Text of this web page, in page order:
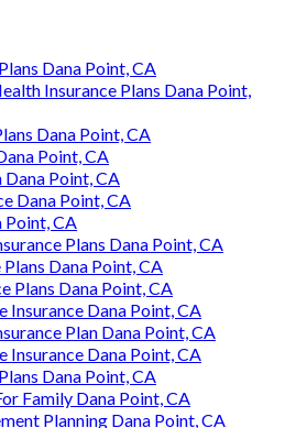
Dana Point, CA
Insurance Plans Dana Point,
Dana Point, CA
Point, CA
Dana Point, CA
Dana Point, CA
Point, CA
Plans Dana Point, CA
Dana Point, CA
Plans Dana Point, CA
Insurance Dana Point, CA
Plan Dana Point, CA
Insurance Dana Point, CA
Dana Point, CA
Family Dana Point, CA
Planning Dana Point, CA